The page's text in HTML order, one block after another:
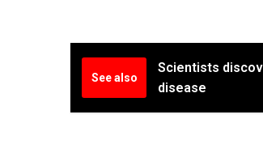
See also
Scientists
disease